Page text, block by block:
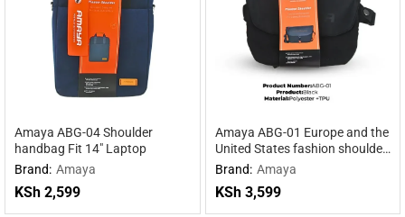
Amaya ABG-04 Shoulder
handbag Fit 14″ Laptop
Brand: Amaya
KSh 2,599
Amaya ABG-01 Europe and the
United States fashion shoulder
bag
Brand: Amaya
KSh3,599